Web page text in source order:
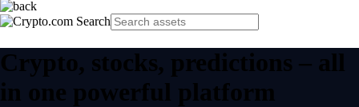
Crypto, stocks, predictions – all
in one powerful platform